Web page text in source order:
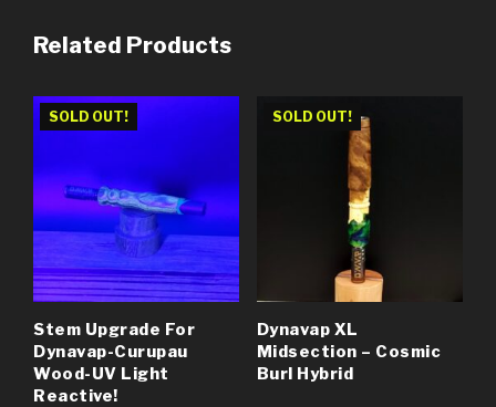
Related Products
SOLD OUT!
Stem Upgrade For
Dynavap-Curupau
Wood-UV Light
Reactive!
SOLD OUT!
Dynavap XL
Midsection – Cosmic
Burl Hybrid